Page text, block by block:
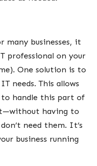
many businesses, it
professional on your
One solution is to
needs. This allows
handle this part of
having to
need them. It’s
business running